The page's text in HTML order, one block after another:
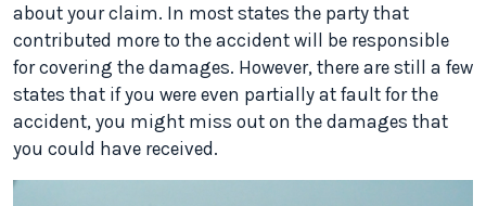
about your claim. In most states the party that
contributed more to the accident will be responsible
for covering the damages. However, there are still a few
states that if you were even partially at fault for the
accident, you might miss out on the damages that
you could have received.